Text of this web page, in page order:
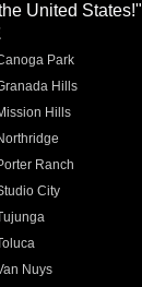
United States!"
Park
Hills
Hills
Ranch
City
Nuys